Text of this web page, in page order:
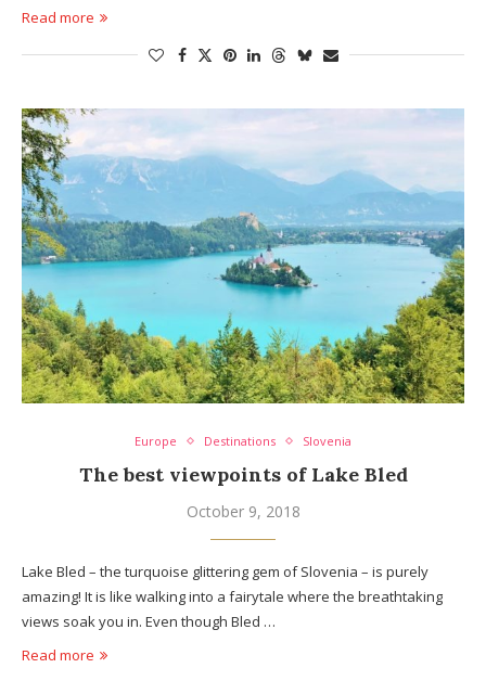
Read more
Europe Destinations Slovenia
The best viewpoints of Lake Bled
October 9, 2018
Lake Bled – the turquoise glittering gem of Slovenia – is purely
amazing! It is like walking into a fairytale where the breathtaking
views soak you in. Even though Bled …
Read more